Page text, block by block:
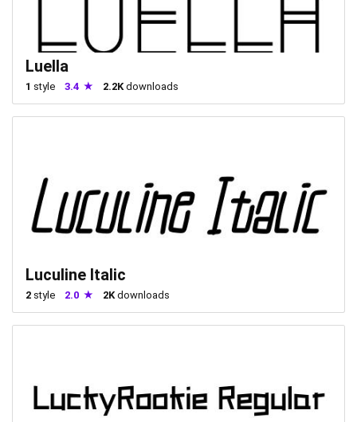
Luella
1 style 3.4 2.2Kdownloads
Luculine Italic
2 style 2.0 2Kdownloads